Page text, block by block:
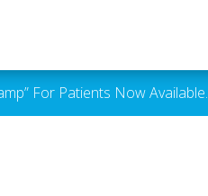
For Patients Now Available.